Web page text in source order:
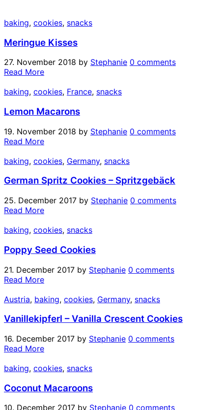
baking, cookies, snacks
Meringue Kisses
27. November 2018 by Stephanie 0 comments
Read More
baking, cookies, France, snacks
Lemon Macarons
19. November 2018 by Stephanie 0 comments
Read More
baking, cookies, Germany, snacks
German Spritz Cookies – Spritzgebäck
25. December 2017 by Stephanie 0 comments
Read More
baking, cookies, snacks
Poppy Seed Cookies
21. December 2017 by Stephanie 0 comments
Read More
Austria, baking, cookies, Germany, snacks
Vanillekipferl – Vanilla Crescent Cookies
16. December 2017 by Stephanie 0 comments
Read More
baking, cookies, snacks
Coconut Macaroons
10. December 2017 by Stephanie 0 comments